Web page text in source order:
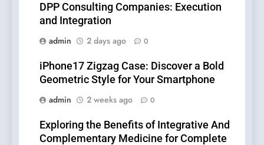
DPP Consulting Companies: Execution
and Integration
admin
2 days ago 0
iPhone17 Zigzag Case: Discover a Bold
Geometric Style for Your Smartphone
admin
2 weeks ago 0
Exploring the Benefits of Integrative And
Complementary Medicine for Complete